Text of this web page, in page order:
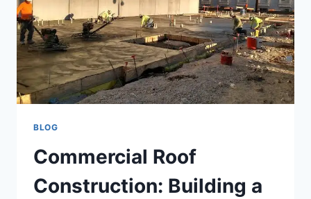
BLOG
Commercial Roof
Construction: Building a